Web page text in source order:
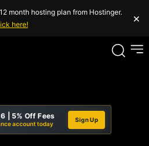
month hosting plan from Hostinger.
here!
×
| 5% Off Fees
account today
Sign Up